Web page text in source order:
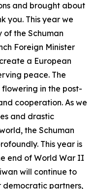
and brought about
you. This year we
of the Schuman
Foreign Minister
a European
peace. The
in the post-
cooperation. As we
and drastic
the Schuman
This year is
end of World War II
will continue to
partners,